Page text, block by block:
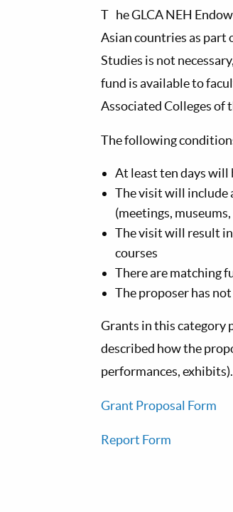
T he GLCA NEH
Asian countries as part
Studies is not
fund is available to
Associated Colleges of
The following
At least ten days will
The visit will include
(meetings,
The visit will result in
courses
There are matching
The proposer has
Grants in this category
described how the
performances, exhibits).
Grant Proposal Form
Report Form